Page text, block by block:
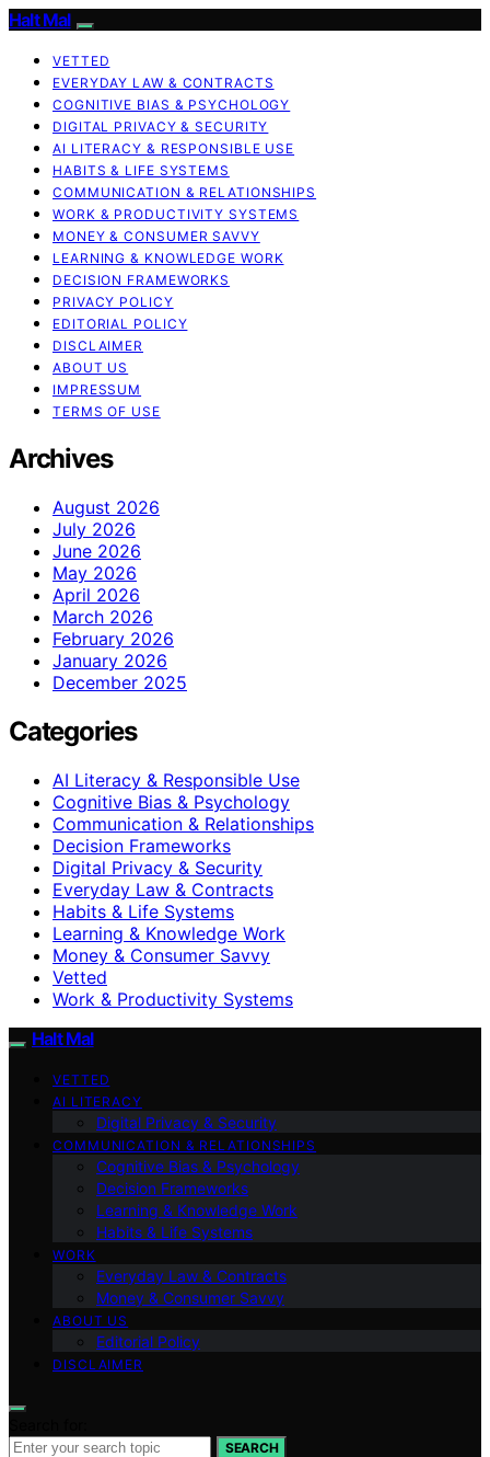
Halt Mal
VETTED
EVERYDAY LAW & CONTRACTS
COGNITIVE BIAS & PSYCHOLOGY
DIGITAL PRIVACY & SECURITY
AI LITERACY & RESPONSIBLE USE
HABITS & LIFE SYSTEMS
COMMUNICATION & RELATIONSHIPS
WORK & PRODUCTIVITY SYSTEMS
MONEY & CONSUMER SAVVY
LEARNING & KNOWLEDGE WORK
DECISION FRAMEWORKS
PRIVACY POLICY
EDITORIAL POLICY
DISCLAIMER
ABOUT US
IMPRESSUM
TERMS OF USE
Archives
August 2026
July 2026
June 2026
May 2026
April 2026
March 2026
February 2026
January 2026
December 2025
Categories
AI Literacy & Responsible Use
Cognitive Bias & Psychology
Communication & Relationships
Decision Frameworks
Digital Privacy & Security
Everyday Law & Contracts
Habits & Life Systems
Learning & Knowledge Work
Money & Consumer Savvy
Vetted
Work & Productivity Systems
Halt Mal
VETTED
AI LITERACY
Digital Privacy & Security
COMMUNICATION & RELATIONSHIPS
Cognitive Bias & Psychology
Decision Frameworks
Learning & Knowledge Work
Habits & Life Systems
WORK
Everyday Law & Contracts
Money & Consumer Savvy
ABOUT US
Editorial Policy
DISCLAIMER
SEARCH